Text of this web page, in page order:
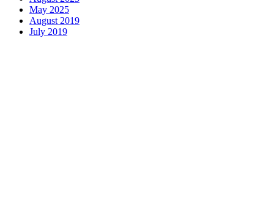
May 2025
August 2019
July 2019